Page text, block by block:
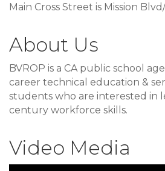
Main Cross Street is Mission
About Us
BVROP is a CA public school
career technical education &
students who are interested in
century workforce skills.
Video Media